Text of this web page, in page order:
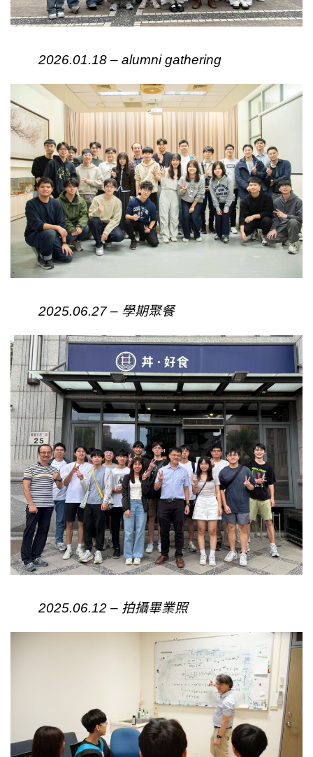
2026.01.18 – alumni gathering
2025.06.27 – 學期聚餐
2025.06.12 – 拍攝畢業照